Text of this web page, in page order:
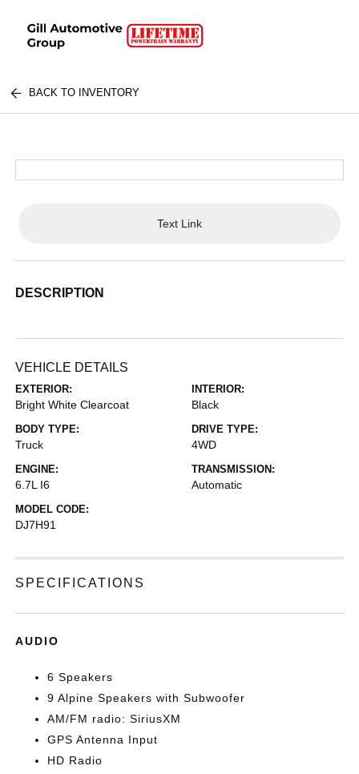
BACK TO INVENTORY
Text Link
DESCRIPTION
VEHICLE DETAILS
EXTERIOR:
Bright White Clearcoat
INTERIOR:
Black
BODY TYPE:
Truck
DRIVE TYPE:
4WD
ENGINE:
6.7L I6
TRANSMISSION:
Automatic
MODEL CODE:
DJ7H91
SPECIFICATIONS
AUDIO
6 Speakers
9 Alpine Speakers with Subwoofer
AM/FM radio: SiriusXM
GPS Antenna Input
HD Radio